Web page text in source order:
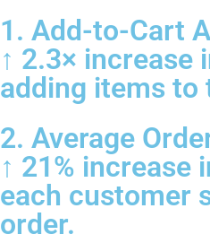
1. Add-to-Cart
↑ 2.3× increase
adding items to
2. Average
↑ 21% increase
each customer
order.